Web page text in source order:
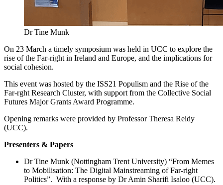
Dr Tine Munk
On 23 March a timely symposium was held in UCC to explore the
rise of the Far-right in Ireland and Europe, and the implications for
social cohesion.
This event was hosted by the ISS21 Populism and the Rise of the
Far-rght Research Cluster, with support from the Collective Social
Futures Major Grants Award Programme.
Opening remarks were provided by Professor Theresa Reidy
(UCC).
Presenters & Papers
Dr Tine Munk (Nottingham Trent University) “From Memes
to Mobilisation: The Digital Mainstreaming of Far-right
Politics”. With a response by Dr Amin Sharifi Isaloo (UCC).